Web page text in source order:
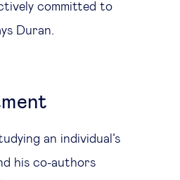
committed to
Duran.
an individual’s
his co-authors